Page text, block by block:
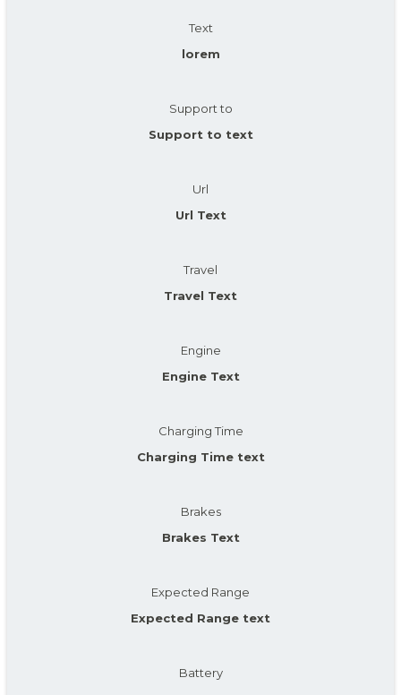
Text
lorem
Support to
Support to text
Url
Url Text
Travel
Travel Text
Engine
Engine Text
Charging Time
Charging Time text
Brakes
Brakes Text
Expected Range
Expected Range text
Battery